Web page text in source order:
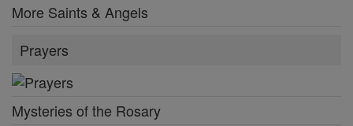
More Saints & Angels
Prayers
Mysteries of the Rosary